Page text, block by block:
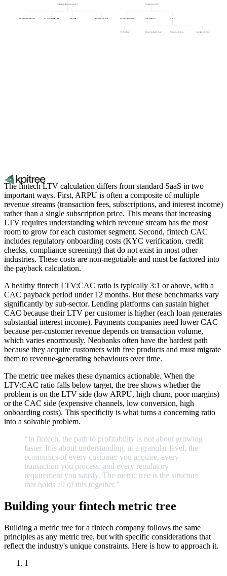
Lifetime Value (LTV)
ARPU
Transaction Revenue Subscription Revenue
Interest/Lending Revenue
Gross Margin %
Avg Customer Lifetime
1 / Churn Rate
Customer Acquisition Cost (CAC)
Paid Marketing Spend
Sales Costs
Referral Programme Costs KYC/Onboarding Costs
The fintech LTV calculation differs from standard SaaS in two
important ways. First, ARPU is often a composite of multiple
revenue streams (transaction fees, subscriptions, and interest income)
rather than a single subscription price. This means that increasing
LTV requires understanding which revenue stream has the most
room to grow for each customer segment. Second, fintech CAC
includes regulatory onboarding costs (KYC verification, credit
checks, compliance screening) that do not exist in most other
industries. These costs are non-negotiable and must be factored into
the payback calculation.
A healthy fintech LTV:CAC ratio is typically 3:1 or above, with a
CAC payback period under 12 months. But these benchmarks vary
significantly by sub-sector. Lending platforms can sustain higher
CAC because their LTV per customer is higher (each loan generates
substantial interest income). Payments companies need lower CAC
because per-customer revenue depends on transaction volume,
which varies enormously. Neobanks often have the hardest path
because they acquire customers with free products and must migrate
them to revenue-generating behaviours over time.
The metric tree makes these dynamics actionable. When the
LTV:CAC ratio falls below target, the tree shows whether the
problem is on the LTV side (low ARPU, high churn, poor margins)
or the CAC side (expensive channels, low conversion, high
onboarding costs). This specificity is what turns a concerning ratio
into a solvable problem.
“In fintech, the path to profitability is not about growing
faster. It is about understanding, at a granular level, the
economics of every customer you acquire, every
transaction you process, and every regulatory
requirement you satisfy. The metric tree is the structure
that holds all of this together.”
Building your fintech metric tree
Building a metric tree for a fintech company follows the same
principles as any metric tree, but with specific considerations that
reflect the industry's unique constraints. Here is how to approach it.
1